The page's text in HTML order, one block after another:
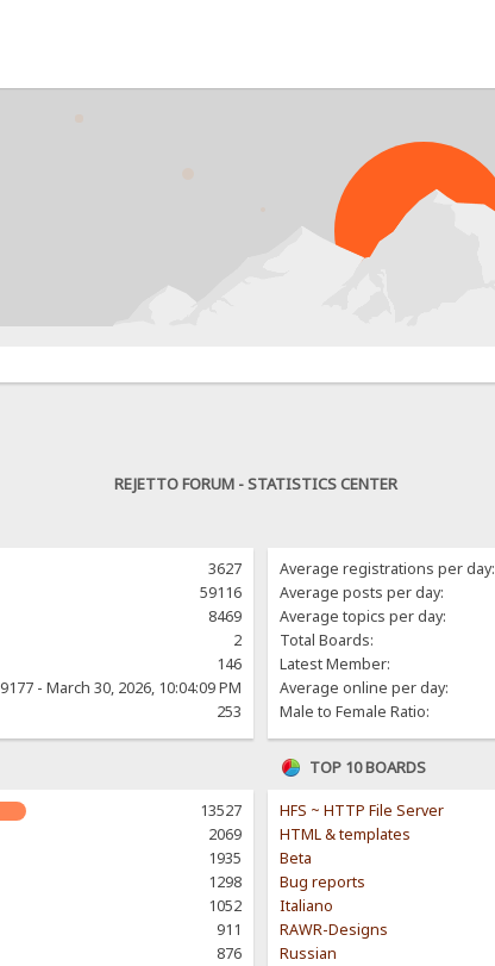
REJETTO FORUM - STATISTICS CENTER
3627
59116
8469
2
146
9177 - March 30, 2026, 10:04:09 PM
253
Average registrations per day:
Average posts per day:
Average topics per day:
Total Boards:
Latest Member:
Average online per day:
Male to Female Ratio:
13527
2069
1935
1298
1052
911
876
TOP 10 BOARDS
HFS ~ HTTP File Server
HTML & templates
Beta
Bug reports
Italiano
RAWR-Designs
Russian